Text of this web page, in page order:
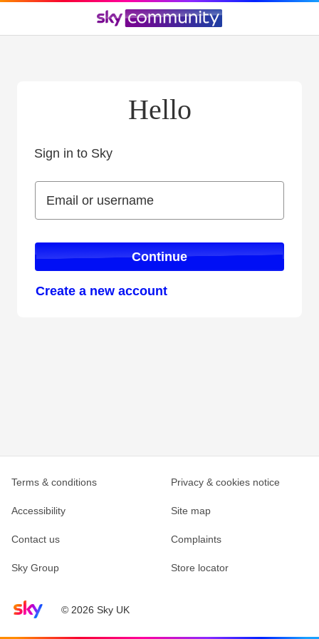
Hello
Sign in to Sky
Email or username
Email or username
Continue
Create a new account
Sky home page© 2026 Sky UK
Terms & conditions Privacy & cookies notice
Accessibility Site map
Contact us Complaints
Sky Group Store locator